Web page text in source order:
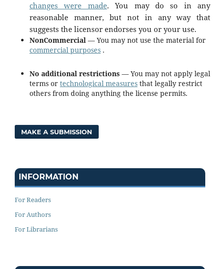
changes were made. You may do so in any
reasonable manner, but not in any way that
suggests the licensor endorses you or your use.
NonCommercial— You may not use the material for
commercial purposes.
No additional restrictions— You may not apply legal
terms or technological measuresthat legally restrict
others from doing anything the license permits.
MAKE A SUBMISSION
INFORMATION
For Readers
For Authors
For Librarians